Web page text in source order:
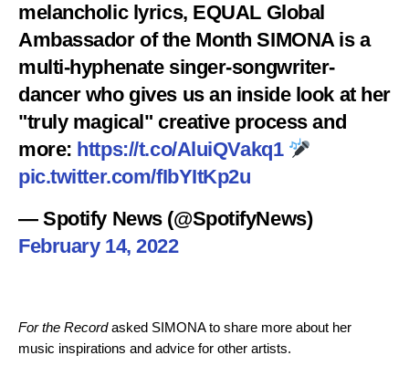
melancholic lyrics, EQUAL Global
Ambassador of the Month SIMONA is a
multi-hyphenate singer-songwriter-
dancer who gives us an inside look at her
"truly magical" creative process and
more: https://t.co/AluiQVakq1
pic.twitter.com/fIbYItKp2u
— Spotify News (@SpotifyNews)
February 14, 2022
For the Recordasked SIMONA to share more about her
music inspirations and advice for other artists.